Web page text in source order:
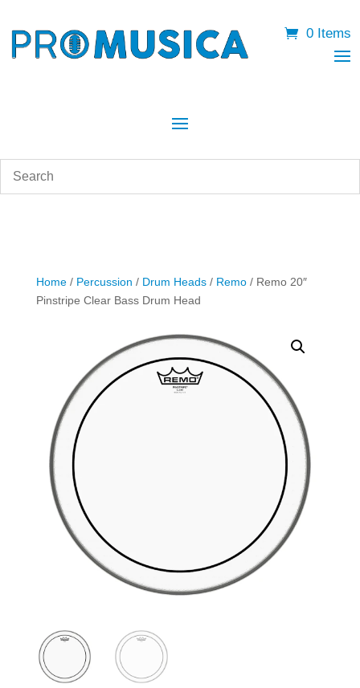
0 Items
Home/ Percussion / Drum Heads/ Remo/ Remo 20″
Pinstripe Clear Bass Drum Head